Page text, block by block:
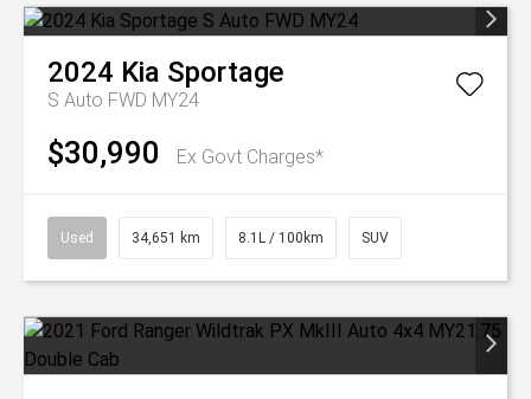
2024 Kia Sportage
S Auto FWD MY24
$30,990 Ex Govt Charges*
Used 34,651 km 8.1L / 100km SUV